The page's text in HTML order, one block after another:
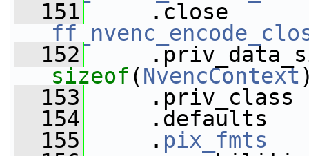
  151
  152
sizeof (NvencContext
  153
.priv_class
  154
.defaults
  155
. pix_fmts